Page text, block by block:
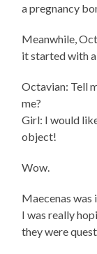
a pregnancy
Meanwhile,
it started with
Octavian: Tell
me?
Girl: I would
object!
Wow.
Maecenas was
I was really
they were